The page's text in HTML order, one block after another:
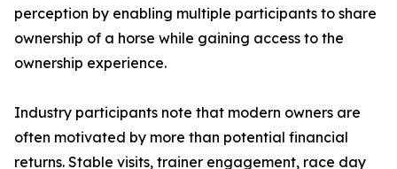
perception by enabling multiple participants to share
ownership of a horse while gaining access to the
ownership experience.
Industry participants note that modern owners are
often motivated by more than potential financial
returns. Stable visits, trainer engagement, race day